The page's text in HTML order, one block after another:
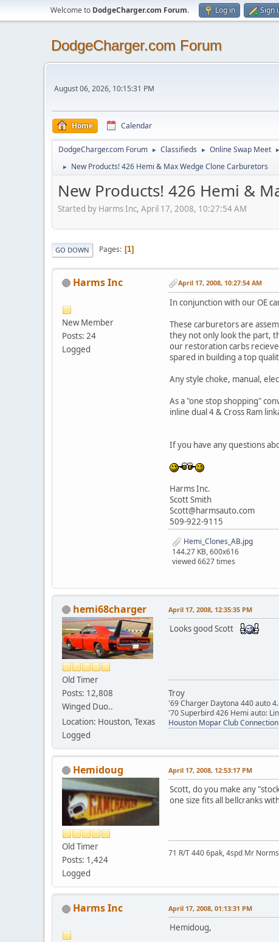
Welcome to DodgeCharger.com Forum. Log in Sign
DodgeCharger.com Forum
August 06, 2026, 10:15:31 PM
Home Calendar
DodgeCharger.com Forum ► Classifieds ► Online Swap Meet ►
► New Products! 426 Hemi & Max Wedge Clone Carburetors
New Products! 426 Hemi &
Started by Harms Inc, April 17, 2008, 10:27:54 AM
GO DOWN Pages 1
Harms Inc
New Member
Posts: 24
Logged
April 17, 2008, 10:27:54 AM
In conjunction with our OE
These carburetors are
they not only look the part,
our restoration carbs
spared in building a top
Any style choke, manual,
As a "one stop shopping"
inline dual 4 & Cross Ram
If you have any questions
Harms Inc.
Scott Smith
Scott@harmsauto.com
509-922-9115
Hemi_Clones_AB.jpg
144.27 KB, 600x616
viewed 6627 times
hemi68charger
Old Timer
Posts: 12,808
Winged Duo..
Location: Houston, Texas
Logged
April 17, 2008, 12:35:35 PM
Looks good Scott
Troy
'69 Charger Daytona 440 auto
'70 Superbird 426 Hemi auto:
Houston Mopar Club Connection
Hemidoug
Old Timer
Posts: 1,424
Logged
April 17, 2008, 12:53:17 PM
Scott, do you make any
one size fits all bellcranks
71 R/T 440 6pak, 4spd Mr
Harms Inc April 17, 2008, 01:13:31 PM
Hemidoug,